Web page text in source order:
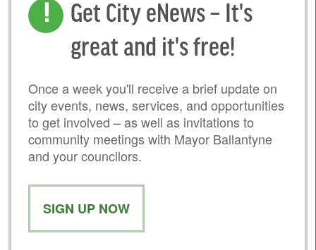
Get City eNews – It's
great and it's free!
Once a week you'll receive a brief update on
city events, news, services, and opportunities
to get involved – as well as invitations to
community meetings with Mayor Ballantyne
and your councilors.
SIGN UP NOW